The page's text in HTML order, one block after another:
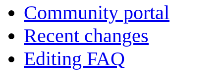
Community portal
Recent changes
Editing FAQ